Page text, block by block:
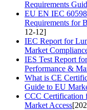
Requirements
EU EN IEC
Requirements for
12-12]
IEC Report for
Market
IES Test Report
Performance &
What is CE
Guide to EU
CCC Certification
Market Access